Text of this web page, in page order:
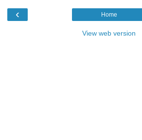
‹ Home
View web version